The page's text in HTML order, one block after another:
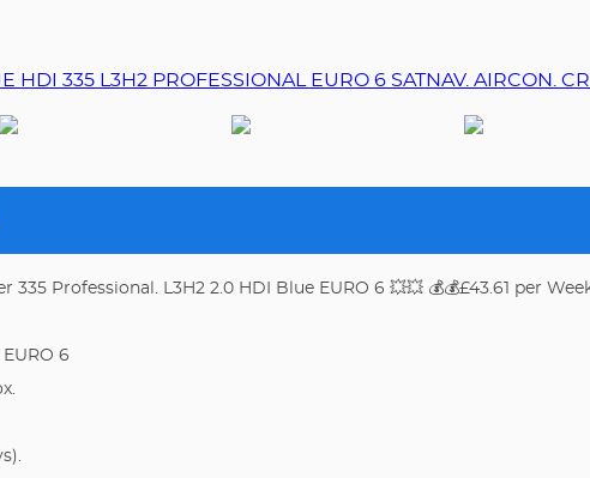
335 Professional. L3H2 2.0 HDI Blue EURO 6 💥💥 💰💰£43.61 per
6